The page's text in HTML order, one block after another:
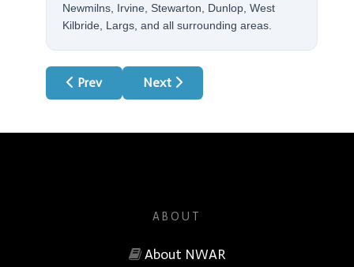
Newmilns, Irvine, Stewarton, Dunlop, West
Kilbride, Largs, and all surrounding areas.
Previous article: Indesit Appliances
Prev Next article: LG Appliances
Next
ABOUT
About NWAR